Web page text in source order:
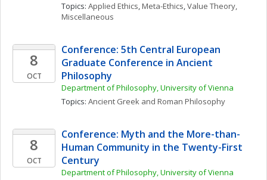
Topics: Applied Ethics, Meta-Ethics, Value Theory,
Miscellaneous
8
OCT
Conference: 5th Central European
Graduate Conference in Ancient
Philosophy
Department of Philosophy, University of Vienna
Topics: Ancient Greek and Roman Philosophy
8
OCT
Conference: Myth and the More-than-
Human Community in the Twenty-First
Century
Department of Philosophy, University of Vienna